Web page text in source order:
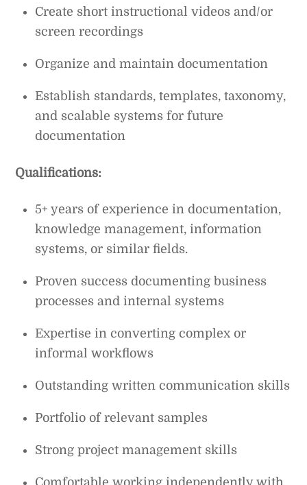
Create short instructional videos and/or
screen recordings
Organize and maintain documentation
Establish standards, templates, taxonomy,
and scalable systems for future
documentation
Qualifications:
5+ years of experience in documentation,
knowledge management, information
systems, or similar fields.
Proven success documenting business
processes and internal systems
Expertise in converting complex or
informal workflows
Outstanding written communication skills
Portfolio of relevant samples
Strong project management skills
Comfortable working independently with